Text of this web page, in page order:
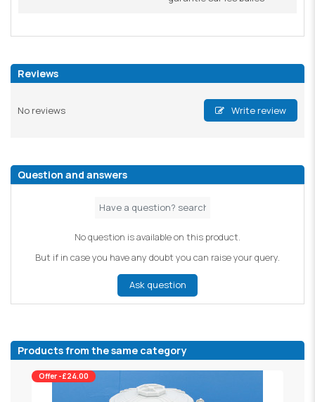
Reviews
No reviews Write review
Question and answers
No question is available on this product.
But if in case you have any doubt you can raise your query.
Ask question
Products from the same category
Offer -£24.00